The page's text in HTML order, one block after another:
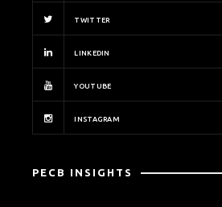
TWITTER
LINKEDIN
YOUTUBE
INSTAGRAM
PECB INSIGHTS